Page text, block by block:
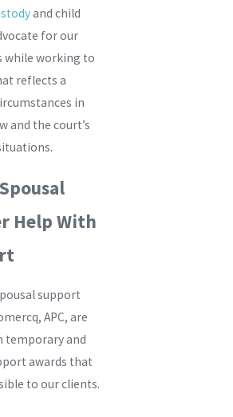
and child
for our
while working to
reflects a
in
and the court’s
Help With
support
APC, are
temporary and
awards that
to our clients.